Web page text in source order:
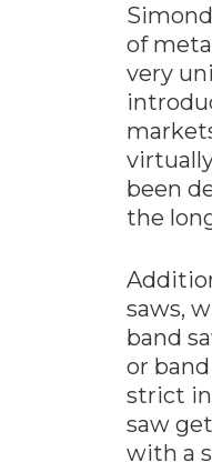
of
very
been
the
saws,
band
or
strict
saw
with a